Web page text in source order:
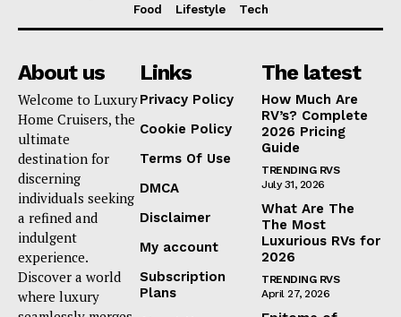
Food
Lifestyle Tech
About us
Welcome to Luxury
Home Cruisers, the
ultimate
destination for
discerning
individuals seeking
a refined and
indulgent
experience.
Discover a world
where luxury
Links
Privacy Policy
Cookie Policy
Terms Of Use
DMCA
Disclaimer
My account
Subscription
Plans
The latest
How Much Are
RV’s? Complete
2026 Pricing
Guide
TRENDING RVS
July 31, 2026
What Are The
The Most
Luxurious RVs for
2026
TRENDING RVS
April 27, 2026